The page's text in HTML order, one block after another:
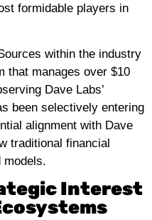
formidable players in
within the industry
that manages over $10
Dave Labs’
been selectively entering
alignment with Dave
traditional financial
models.
Interest